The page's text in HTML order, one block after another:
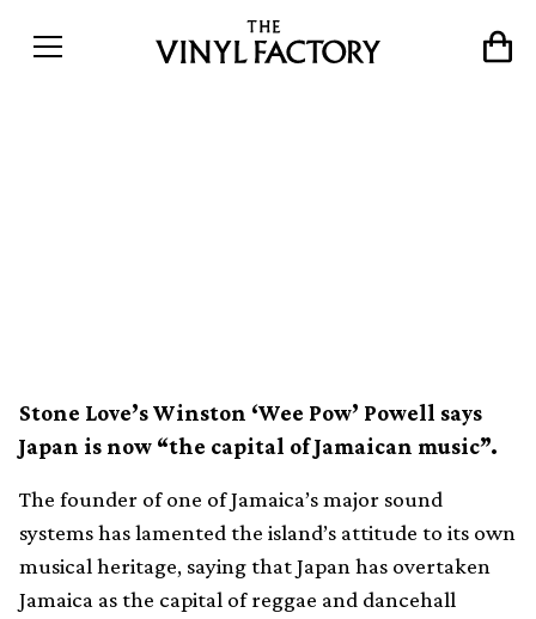
Stone Love’s Winston ‘Wee Pow’ Powell says
Japan is now “the capital of Jamaican music”.
The founder of one of Jamaica’s major sound
systems has lamented the island’s attitude to its own
musical heritage, saying that Japan has overtaken
Jamaica as the capital of reggae and dancehall